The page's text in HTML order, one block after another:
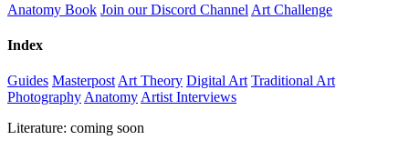
Anatomy Book Join our Discord Channel Art Challenge
Index
Guides Masterpost Art Theory Digital Art Traditional Art
Photography Anatomy Artist Interviews
Literature: coming soon